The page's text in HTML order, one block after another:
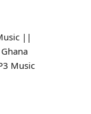
||
Music